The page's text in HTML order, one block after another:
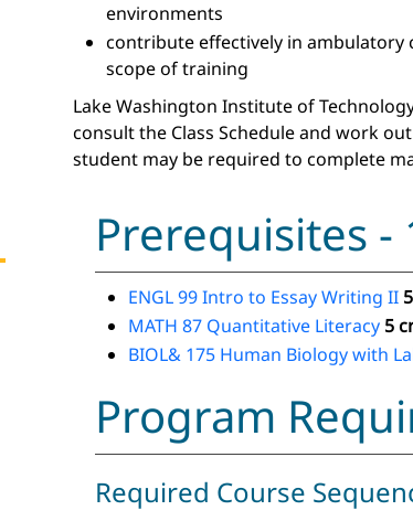
environments
contribute effectively in ambulatory
scope of training
Lake Washington Institute of
consult the Class Schedule and work
student may be required to complete
Prerequisites -
ENGL 99 Intro to Essay Writing II
MATH 87 Quantitative Literacy 5
BIOL& 175 Human Biology with
Program
Required Course